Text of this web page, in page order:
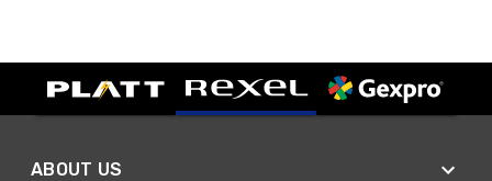
ABOUT US